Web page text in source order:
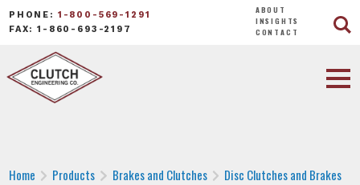
PHONE: 1-800-569-1291
FAX: 1-860-693-2197
ABOUT
INSIGHTS
CONTACT
Home Products Brakes and Clutches
Disc Clutches and Brakes